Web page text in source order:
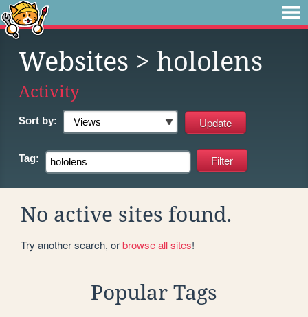
Websites > hololens
Activity
Sort by:
Tag:
No active sites found.
Try another search, orbrowse all sites!
Popular Tags